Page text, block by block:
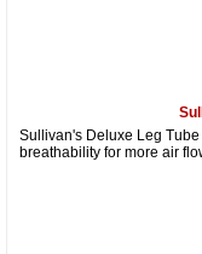
Sullivan's Deluxe Leg
breathability for more air